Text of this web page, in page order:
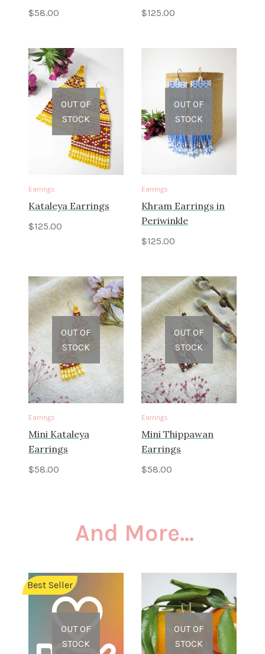
$58.00 $125.00
OUT OF
STOCK
Earrings
Kataleya Earrings
$125.00
OUT OF
STOCK
Earrings
Khram Earrings in
Periwinkle
$125.00
OUT OF
STOCK
Earrings
Mini Kataleya
Earrings
$58.00
OUT OF
STOCK
Earrings
Mini Thippawan
Earrings
$58.00
And More...
Best Seller
OUT OF
STOCK
OUT OF
STOCK